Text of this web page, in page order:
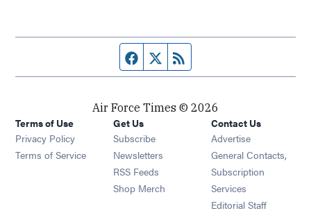
Facebook page
Twitter feed
Air Force Times © 2026
Terms of Use
Privacy Policy
Terms of Service
Get Us
Subscribe Opens in new window
Newsletters Opens in new window
RSS Feeds Opens in new window
Shop Merch Opens in new window
Contact Us
Advertise
General Contacts,
Subscription
Services
Editorial Staff